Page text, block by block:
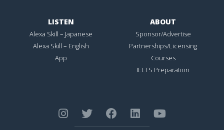
LISTEN
Alexa Skill – Japanese
Alexa Skill – English
App
ABOUT
Sponsor/Advertise
Partnerships/Licensing
Courses
IELTS Preparation